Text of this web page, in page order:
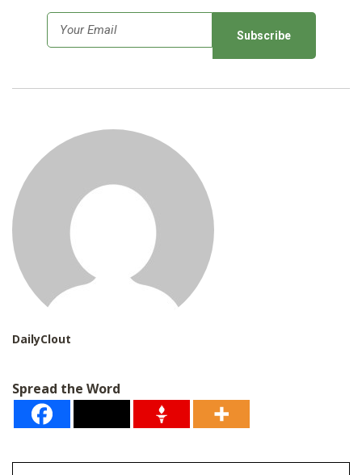
m
*
DailyClout
Spread the Word